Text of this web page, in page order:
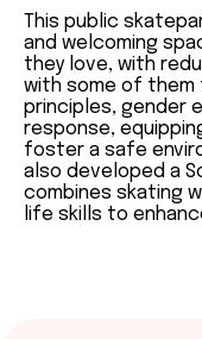
This public
and welcoming
they love, with
with some of them
principles, gender
response,
foster a safe
also developed a
combines skating
life skills to